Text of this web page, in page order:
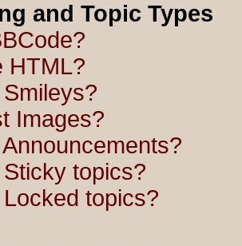
and Topic Types
HTML?
Images?
topics?
topics?